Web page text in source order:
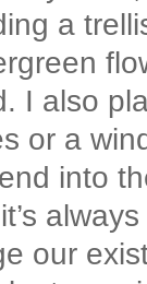
a
I also
or a
into
our